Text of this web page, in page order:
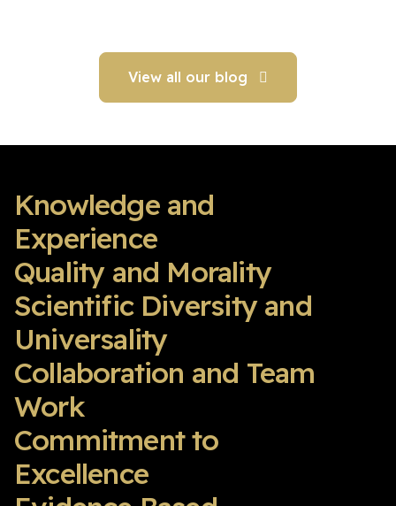
View all our blog
Knowledge and
Experience
Quality and Morality
Scientific Diversity and
Universality
Collaboration and Team
Work
Commitment to
Excellence